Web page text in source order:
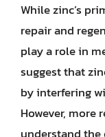
While zinc’s
repair and
play a role in
suggest that
by interfering
However, more